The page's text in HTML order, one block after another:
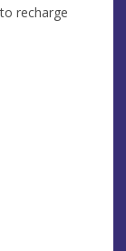
recharge